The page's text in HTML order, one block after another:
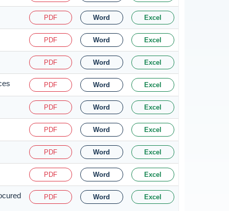
PDF Word Excel
PDF Word Excel
PDF Word Excel
PDF Word Excel
PDF Word Excel
PDF Word Excel
PDF Word Excel
PDF Word Excel
PDF Word Excel